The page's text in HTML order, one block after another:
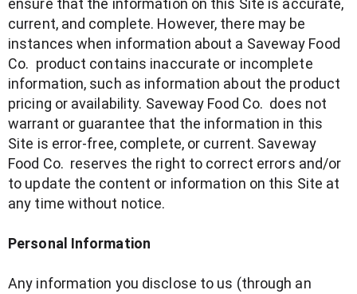
ensure that the information on this Site is accurate,
current, and complete. However, there may be
instances when information about a Saveway Food
Co. product contains inaccurate or incomplete
information, such as information about the product
pricing or availability. Saveway Food Co. does not
warrant or guarantee that the information in this
Site is error-free, complete, or current. Saveway
Food Co. reserves the right to correct errors and/or
to update the content or information on this Site at
any time without notice.
Personal Information
Any information you disclose to us (through an